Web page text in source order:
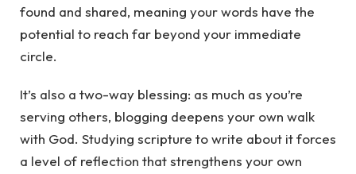
found and shared, meaning your words have the
potential to reach far beyond your immediate
circle.
It’s also a two-way blessing: as much as you’re
serving others, blogging deepens your own walk
with God. Studying scripture to write about it forces
a level of reflection that strengthens your own